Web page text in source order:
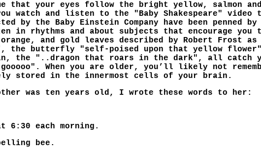
that your eyes follow the bright yellow, salmon
watch and listen to the "Baby Shakespeare" video
by the Baby Einstein Company have been penned
in rhythms and about subjects that encourage you
and gold leaves described by Robert Frost
the butterfly "self-poised upon that yellow
the "..dragon that roars in the dark", all catch
When you are older, you’ll likely not
stored in the innermost cells of your brain.
was ten years old, I wrote these words to her:
6:30 each morning.
bee.